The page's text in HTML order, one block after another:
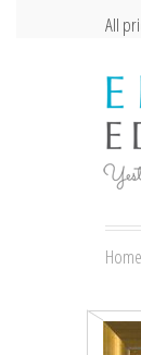
All
Home